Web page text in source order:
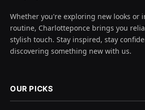
Whether you're exploring new looks or
routine, Charlotteponce brings you
stylish touch. Stay inspired, stay
discovering something new with us.
OUR PICKS